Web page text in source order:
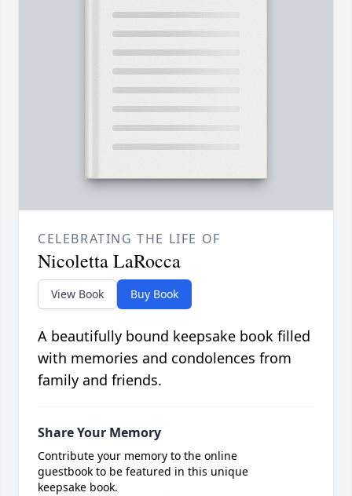
CELEBRATING THE LIFE OF
Nicoletta LaRocca
View Book Buy Book
A beautifully bound keepsake book filled
with memories and condolences from
family and friends.
Share Your Memory
Contribute your memory to the online
guestbook to be featured in this unique
keepsake book.